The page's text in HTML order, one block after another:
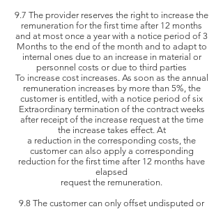
9.7 The provider reserves the right to increase the
remuneration for the first time after 12 months
and at most once a year with a notice period of 3
Months to the end of the month and to adapt to
internal ones due to an increase in material or
personnel costs or due to third parties
To increase cost increases. As soon as the annual
remuneration increases by more than 5%, the
customer is entitled, with a notice period of six
Extraordinary termination of the contract weeks
after receipt of the increase request at the time
the increase takes effect. At
a reduction in the corresponding costs, the
customer can also apply a corresponding
reduction for the first time after 12 months have
elapsed
request the remuneration.
9.8 The customer can only offset undisputed or